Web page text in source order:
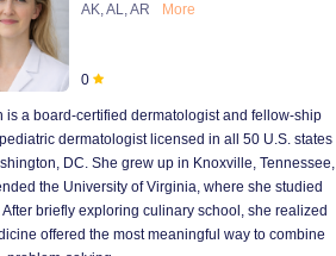
AK, AL, AR More
0
is a board-certified dermatologist and fellow-ship
dermatologist licensed in all 50 U.S. states
DC. She grew up in Knoxville, Tennessee,
the University of Virginia, where she studied
After briefly exploring culinary school, she realized
offered the most meaningful way to combine